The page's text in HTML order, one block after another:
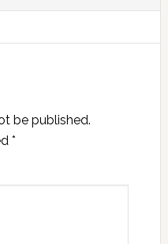
be published.
*